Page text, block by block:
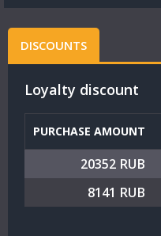
DISCOUNTS
Loyalty discount
PURCHASE AMOUNT
20352 RUB
8141 RUB